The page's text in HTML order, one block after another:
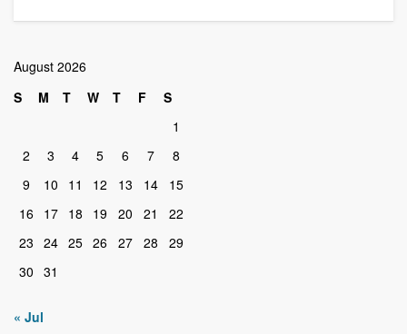
August 2026
S
M T W T F
S
1
2
3 4 5 6 7
8
9
10 11 12 13 14
15
16
17 18 19 20 21
22
23 24 25 26 27 28
29
30 31
« Jul